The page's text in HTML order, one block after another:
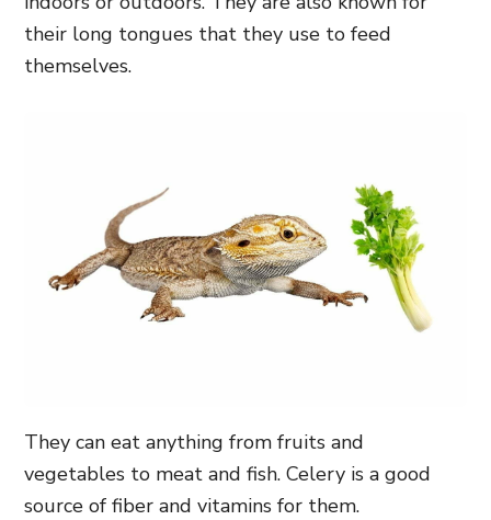
their long tongues that they use to feed
themselves.
They can eat anything from fruits and
vegetables to meat and fish. Celery is a good
source of fiber and vitamins for them.